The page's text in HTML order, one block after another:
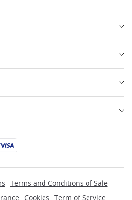
Terms and Conditions of Sale
Cookies Term of Service